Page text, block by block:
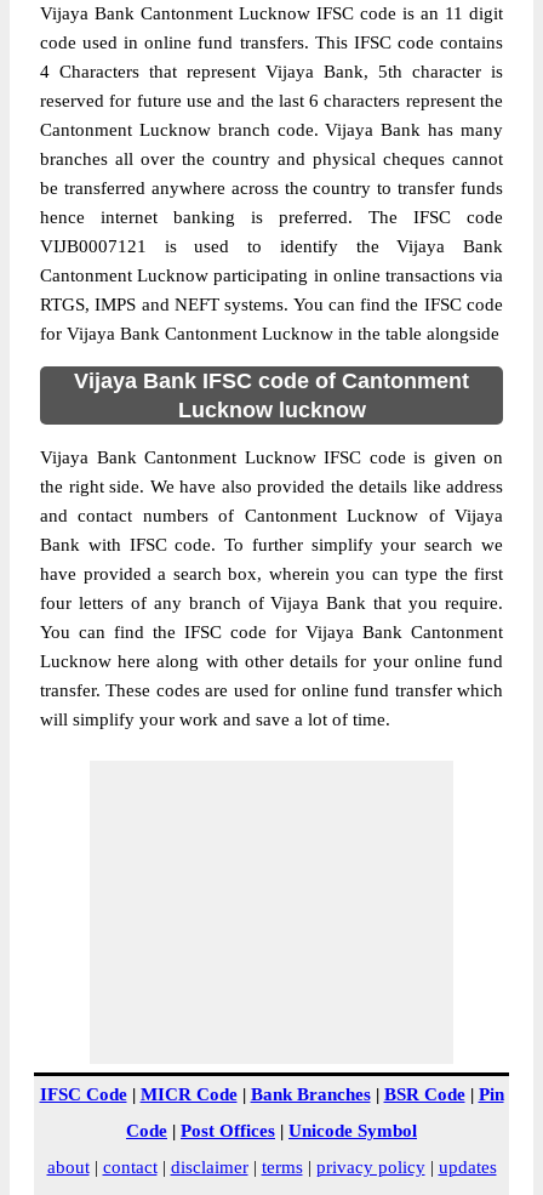
Vijaya Bank Cantonment Lucknow IFSC code is an 11 digit
code used in online fund transfers. This IFSC code contains
4 Characters that represent Vijaya Bank, 5th character is
reserved for future use and the last 6 characters represent the
Cantonment Lucknow branch code. Vijaya Bank has many
branches all over the country and physical cheques cannot
be transferred anywhere across the country to transfer funds
hence internet banking is preferred. The IFSC code
VIJB0007121 is used to identify the Vijaya Bank
Cantonment Lucknow participating in online transactions via
RTGS, IMPS and NEFT systems. You can find the IFSC code
for Vijaya Bank Cantonment Lucknow in the table alongside
Vijaya Bank IFSC code of Cantonment
Lucknow lucknow
Vijaya Bank Cantonment Lucknow IFSC code is given on
the right side. We have also provided the details like address
and contact numbers of Cantonment Lucknow of Vijaya
Bank with IFSC code. To further simplify your search we
have provided a search box, wherein you can type the first
four letters of any branch of Vijaya Bank that you require.
You can find the IFSC code for Vijaya Bank Cantonment
Lucknow here along with other details for your online fund
transfer. These codes are used for online fund transfer which
will simplify your work and save a lot of time.
IFSC Code| MICR Code| Bank Branches| BSR Code| Pin
Code | Post Offices | Unicode Symbol
about| contact| disclaimer| terms| privacy policy| updates